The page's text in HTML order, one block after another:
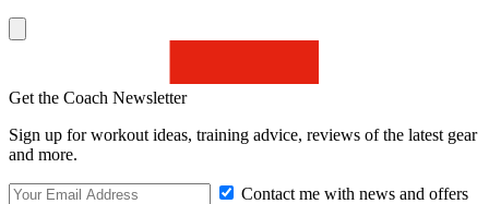
Get the Coach Newsletter
Sign up for workout ideas, training advice, reviews of the latest gear
and more.
Contact me with news and offers